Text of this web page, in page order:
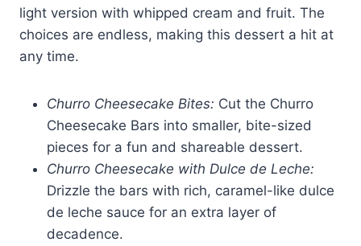
light version with whipped cream and fruit. The
choices are endless, making this dessert a hit at
any time.
Churro Cheesecake Bites: Cut the Churro
Cheesecake Bars into smaller, bite-sized
pieces for a fun and shareable dessert.
Churro Cheesecake with Dulce de Leche:
Drizzle the bars with rich, caramel-like dulce
de leche sauce for an extra layer of
decadence.